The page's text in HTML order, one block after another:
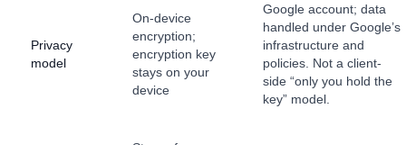
Privacy
model
On-device
encryption;
encryption key
stays on your
device
Google account; data
handled under Google’s
infrastructure and
policies. Not a client-
side “only you hold the
key” model.